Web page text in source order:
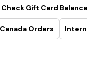
Check Gift Card
Canada Orders